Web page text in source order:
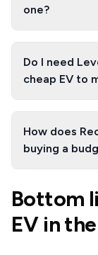
one?
Do I need
cheap EV to
How does
buying a
Bottom
EV in